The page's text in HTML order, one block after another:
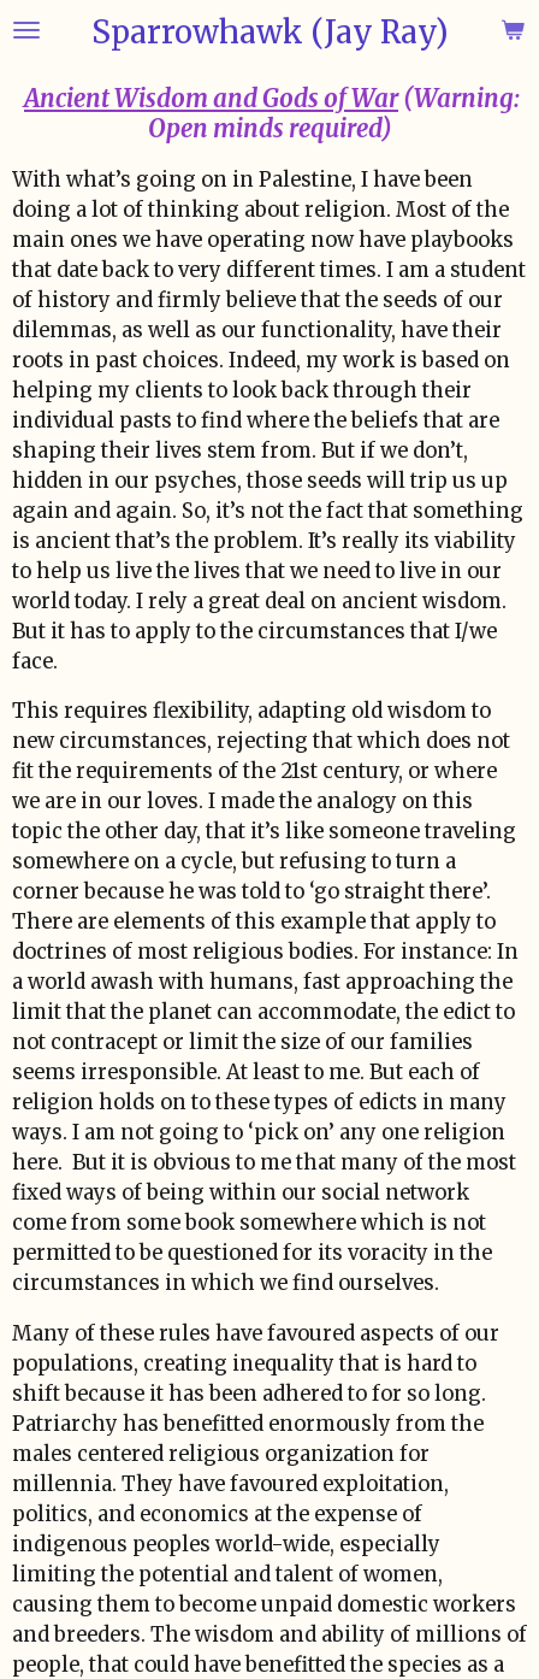
Skip
main
content
Sparrowhawk (Jay Ray)
Ancient Wisdom and Gods of War(Warning:
Open minds required)
With what’s going on in Palestine, I have been
doing a lot of thinking about religion. Most of the
main ones we have operating now have playbooks
that date back to very different times. I am a student
of history and firmly believe that the seeds of our
dilemmas, as well as our functionality, have their
roots in past choices. Indeed, my work is based on
helping my clients to look back through their
individual pasts to find where the beliefs that are
shaping their lives stem from. But if we don’t,
hidden in our psyches, those seeds will trip us up
again and again. So, it’s not the fact that something
is ancient that’s the problem. It’s really its viability
to help us live the lives that we need to live in our
world today. I rely a great deal on ancient wisdom.
But it has to apply to the circumstances that I/we
face.
This requires flexibility, adapting old wisdom to
new circumstances, rejecting that which does not
fit the requirements of the 21st century, or where
we are in our loves. I made the analogy on this
topic the other day, that it’s like someone traveling
somewhere on a cycle, but refusing to turn a
corner because he was told to ‘go straight there’.
There are elements of this example that apply to
doctrines of most religious bodies. For instance: In
a world awash with humans, fast approaching the
limit that the planet can accommodate, the edict to
not contracept or limit the size of our families
seems irresponsible. At least to me. But each of
religion holds on to these types of edicts in many
ways. I am not going to ‘pick on’ any one religion
here. But it is obvious to me that many of the most
fixed ways of being within our social network
come from some book somewhere which is not
permitted to be questioned for its voracity in the
circumstances in which we find ourselves.
Many of these rules have favoured aspects of our
populations, creating inequality that is hard to
shift because it has been adhered to for so long.
Patriarchy has benefitted enormously from the
males centered religious organization for
millennia. They have favoured exploitation,
politics, and economics at the expense of
indigenous peoples world-wide, especially
limiting the potential and talent of women,
causing them to become unpaid domestic workers
and breeders. The wisdom and ability of millions of
people, that could have benefitted the species as a